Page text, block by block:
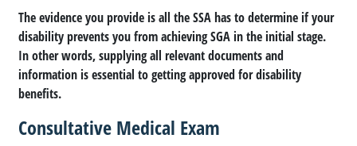
The evidence you provide is all the SSA has to determine if your
disability prevents you from achieving SGA in the initial stage.
In other words, supplying all relevant documents and
information is essential to getting approved for disability
benefits.
Consultative Medical Exam